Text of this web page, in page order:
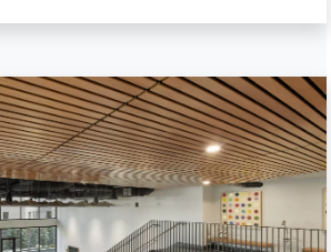
NOT INTERESTED
address you agree to receive marketing emails from MINE.
or older to win.See herefor full terms & conditions.